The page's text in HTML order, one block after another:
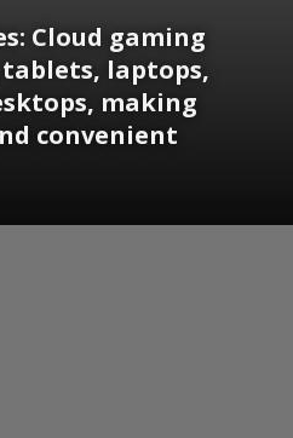
Cloud gaming
laptops,
making
convenient